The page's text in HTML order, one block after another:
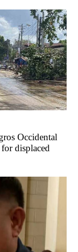
Occidental
displaced